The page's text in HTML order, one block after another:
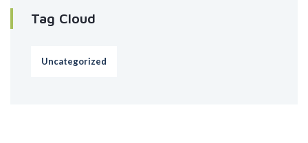
Tag Cloud
Uncategorized